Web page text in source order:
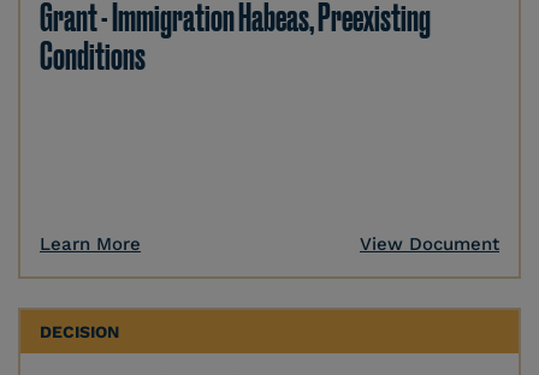
Grant - Immigration Habeas, Preexisting
Conditions
Learn More View Document
DECISION